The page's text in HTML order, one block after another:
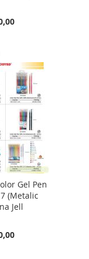
Gel Pen
(Metalic
Jell